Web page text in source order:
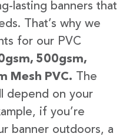
lasting banners that
That’s why we
for our PVC
500gsm,
Mesh PVC. The
depend on your
if you’re
banner outdoors, a